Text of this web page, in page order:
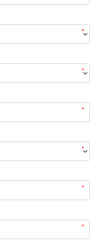
*
*
*
*
*
*